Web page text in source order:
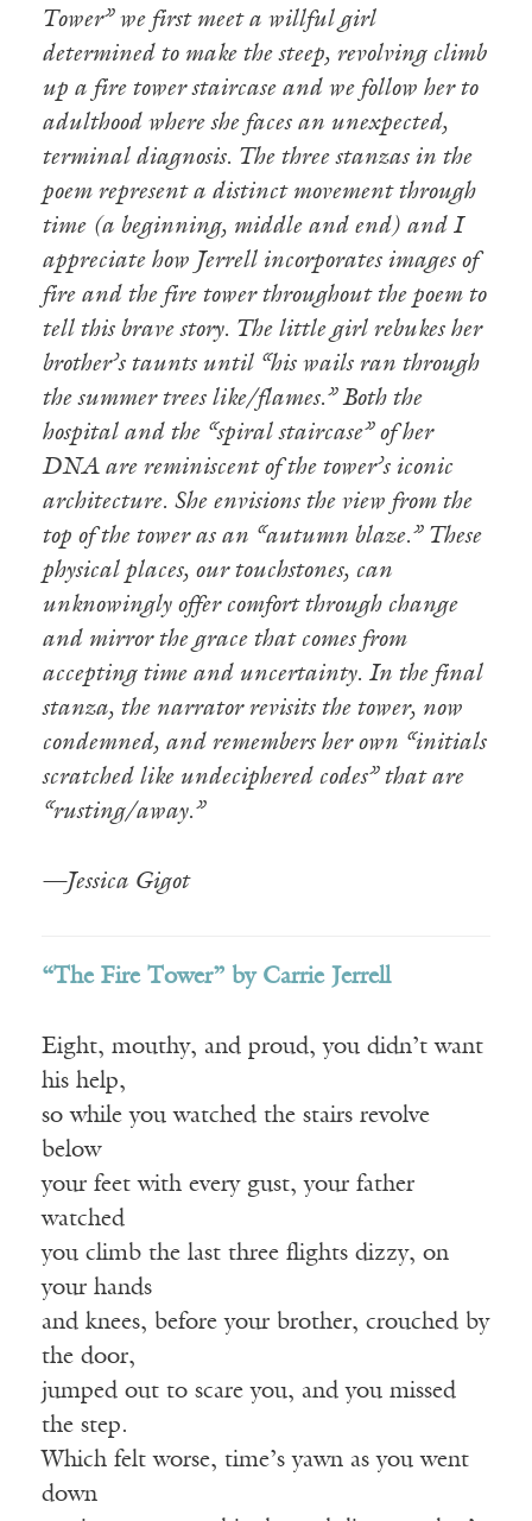
Tower” we first meet a willful girl
determined to make the steep, revolving climb
up a fire tower staircase and we follow her to
adulthood where she faces an unexpected,
terminal diagnosis. The three stanzas in the
poem represent a distinct movement through
time (a beginning, middle and end) and I
appreciate how Jerrell incorporates images of
fire and the fire tower throughout the poem to
tell this brave story. The little girl rebukes her
brother’s taunts until “his wails ran through
the summer trees like/flames.” Both the
hospital and the “spiral staircase” of her
DNA are reminiscent of the tower’s iconic
architecture. She envisions the view from the
top of the tower as an “autumn blaze.” These
physical places, our touchstones, can
unknowingly offer comfort through change
and mirror the grace that comes from
accepting time and uncertainty. In the final
stanza, the narrator revisits the tower, now
condemned, and remembers her own “initials
scratched like undeciphered codes” that are
“rusting/away.”
—Jessica Gigot
“The Fire Tower” by Carrie Jerrell
Eight, mouthy, and proud, you didn’t want
his help,
so while you watched the stairs revolve
below
your feet with every gust, your father
watched
you climb the last three flights dizzy, on
your hands
and knees, before your brother, crouched by
the door,
jumped out to scare you, and you missed
the step.
Which felt worse, time’s yawn as you went
down